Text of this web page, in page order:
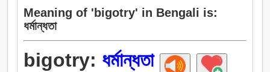
Meaning of 'bigotry' in Bengali is:
ধর্মান্ধতা
bigotry: ধর্মান্ধতা